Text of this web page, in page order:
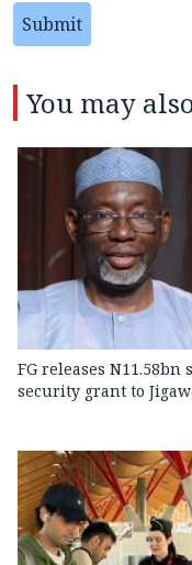
Submit
You may
FG releases N11.58bn
security grant to